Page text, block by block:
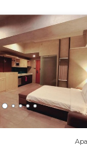
vanity